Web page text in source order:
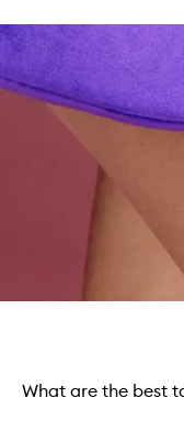
What are the best